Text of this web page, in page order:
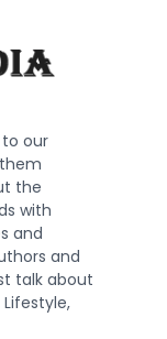
to our
the
with
and
and
talk about